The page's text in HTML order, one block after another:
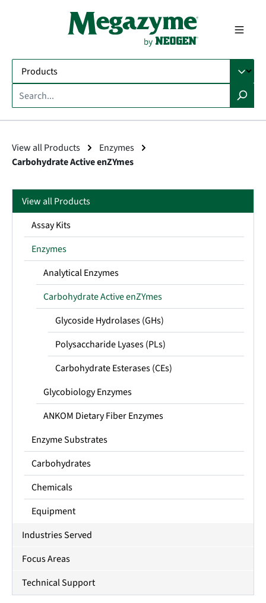
View all Products
Enzymes
Carbohydrate Active enZYmes
View all Products
Assay Kits
Enzymes
Analytical Enzymes
Carbohydrate Active enZYmes
Glycoside Hydrolases (GHs)
Polysaccharide Lyases (PLs)
Carbohydrate Esterases (CEs)
Glycobiology Enzymes
ANKOM Dietary Fiber Enzymes
Enzyme Substrates
Carbohydrates
Chemicals
Equipment
Industries Served
Focus Areas
Technical Support